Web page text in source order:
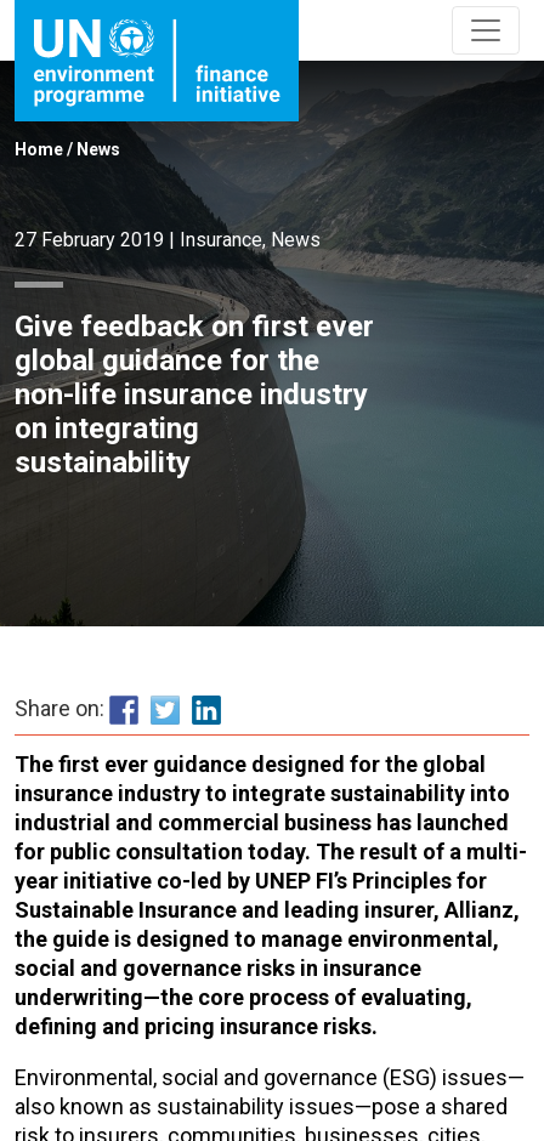
Home/ News
27 February 2019 | Insurance, News
Give feedback on first ever
global guidance for the
non-life insurance industry
on integrating
sustainability
Share on:
The first ever guidance designed for the global
insurance industry to integrate sustainability into
industrial and commercial business has launched
for public consultation today. The result of a multi-
year initiative co-led by UNEP FI’s Principles for
Sustainable Insurance and leading insurer, Allianz,
the guide is designed to manage environmental,
social and governance risks in insurance
underwriting—the core process of evaluating,
defining and pricing insurance risks.
Environmental, social and governance (ESG) issues—
also known as sustainability issues—pose a shared
risk to insurers, communities, businesses, cities,